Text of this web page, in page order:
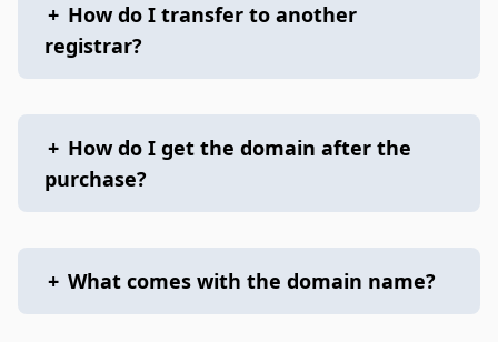
+ How do I transfer to another
registrar?
+ How do I get the domain after the
purchase?
+ What comes with the domain name?